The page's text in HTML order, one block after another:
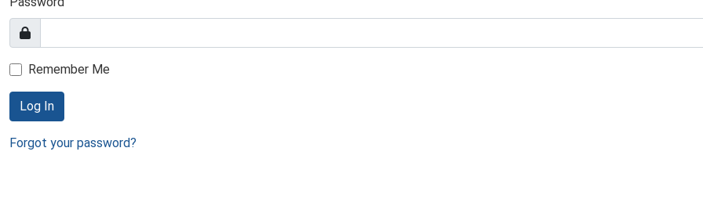
Remember Me
Log In
Forgot your password?